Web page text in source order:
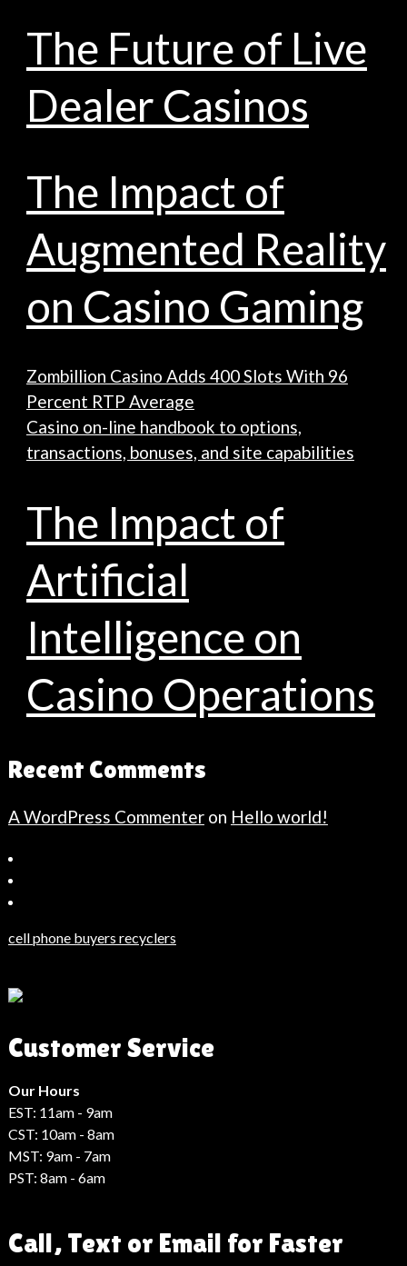
The Future of Live
Dealer Casinos
The Impact of
Augmented Reality
on Casino Gaming
Zombillion Casino Adds 400 Slots With 96
Percent RTP Average
Casino on-line handbook to options,
transactions, bonuses, and site capabilities
The Impact of
Artificial
Intelligence on
Casino Operations
Recent Comments
A WordPress Commenteron Hello world!
Haberler
Haberleri
Haberleri
Haber
cell phone buyers recyclers
Customer Service
Our Hours
EST: 11am - 9am
CST: 10am - 8am
MST: 9am - 7am
PST: 8am - 6am
Call, Text or Email for Faster